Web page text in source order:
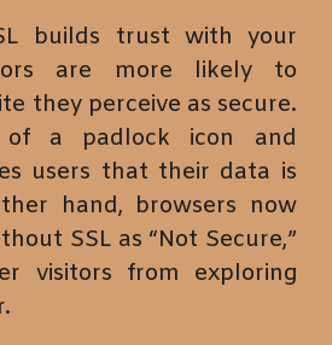
builds trust with your
are more likely to
they perceive as secure.
of a padlock icon and
users that their data is
hand, browsers now
SSL as “Not Secure,”
visitors from exploring